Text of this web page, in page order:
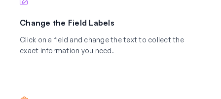
Change the Field Labels
Click on a field and change the text to collect the
exact information you need.